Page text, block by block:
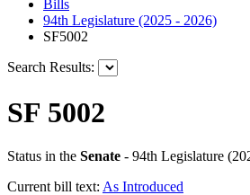
Bills
94th Legislature (2025 - 2026)
SF5002
Search Results:
SF 5002
Status in the Senate - 94th Legislature
Current bill text: As Introduced